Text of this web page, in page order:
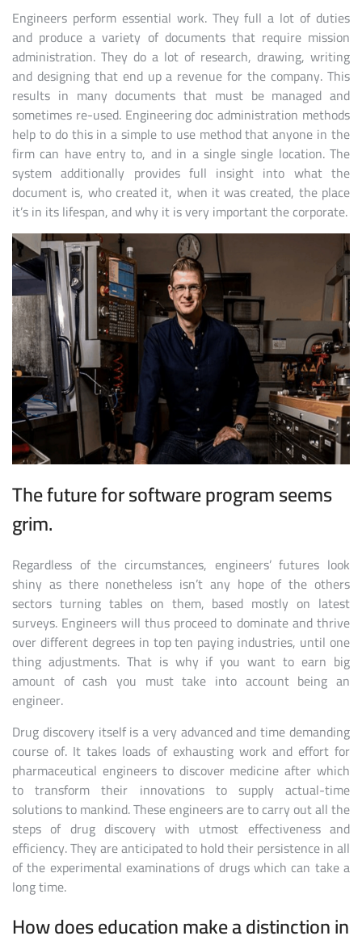
Engineers perform essential work. They full a lot of duties
and produce a variety of documents that require mission
administration. They do a lot of research, drawing, writing
and designing that end up a revenue for the company. This
results in many documents that must be managed and
sometimes re-used. Engineering doc administration methods
help to do this in a simple to use method that anyone in the
firm can have entry to, and in a single single location. The
system additionally provides full insight into what the
document is, who created it, when it was created, the place
it’s in its lifespan, and why it is very important the corporate.
The future for software program seems
grim.
Regardless of the circumstances, engineers’ futures look
shiny as there nonetheless isn’t any hope of the others
sectors turning tables on them, based mostly on latest
surveys. Engineers will thus proceed to dominate and thrive
over different degrees in top ten paying industries, until one
thing adjustments. That is why if you want to earn big
amount of cash you must take into account being an
engineer.
Drug discovery itself is a very advanced and time demanding
course of. It takes loads of exhausting work and effort for
pharmaceutical engineers to discover medicine after which
to transform their innovations to supply actual-time
solutions to mankind. These engineers are to carry out all the
steps of drug discovery with utmost effectiveness and
efficiency. They are anticipated to hold their persistence in all
of the experimental examinations of drugs which can take a
long time.
How does education make a distinction in